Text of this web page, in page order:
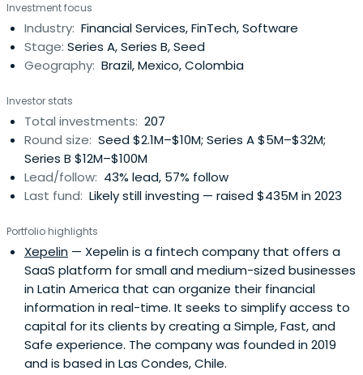
Investment focus
Industry: Financial Services, FinTech, Software
Stage: Series A, Series B, Seed
Geography: Brazil, Mexico, Colombia
Investor stats
Total investments: 207
Round size: Seed $2.1M–$10M; Series A $5M–$32M;
Series B $12M–$100M
Lead/follow: 43% lead, 57% follow
Last fund: Likely still investing — raised $435M in 2023
Portfolio highlights
Xepelin — Xepelin is a fintech company that offers a
SaaS platform for small and medium-sized businesses
in Latin America that can organize their financial
information in real-time. It seeks to simplify access to
capital for its clients by creating a Simple, Fast, and
Safe experience. The company was founded in 2019
and is based in Las Condes, Chile.